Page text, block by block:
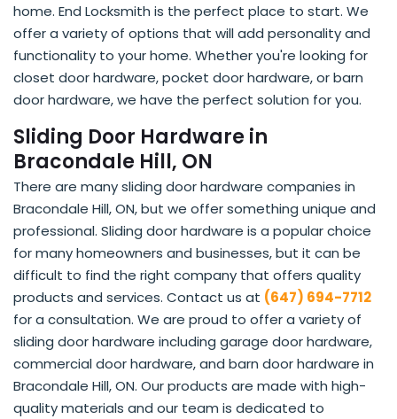
home. End Locksmith is the perfect place to start. We
offer a variety of options that will add personality and
functionality to your home. Whether you're looking for
closet door hardware, pocket door hardware, or barn
door hardware, we have the perfect solution for you.
Sliding Door Hardware in
Bracondale Hill, ON
There are many sliding door hardware companies in
Bracondale Hill, ON, but we offer something unique and
professional. Sliding door hardware is a popular choice
for many homeowners and businesses, but it can be
difficult to find the right company that offers quality
products and services. Contact us at (647) 694-7712
for a consultation. We are proud to offer a variety of
sliding door hardware including garage door hardware,
commercial door hardware, and barn door hardware in
Bracondale Hill, ON. Our products are made with high-
quality materials and our team is dedicated to